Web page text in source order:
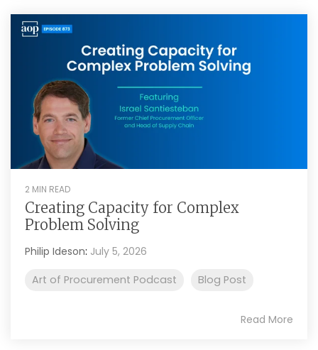
2 MIN READ
Creating Capacity for Complex
Problem Solving
Philip Ideson: July 5, 2026
Art of Procurement Podcast
Blog Post
Read More